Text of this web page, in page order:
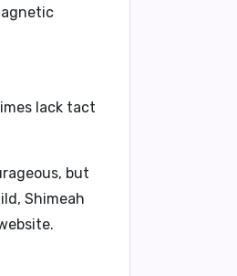
lack tact
but
Shimeah